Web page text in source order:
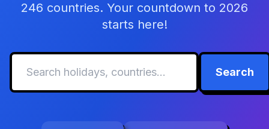
246 countries. Your countdown to 2026
starts here!
Search